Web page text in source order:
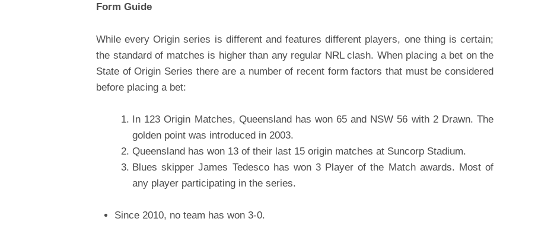
Form Guide
While every Origin series is different and features different players, one thing is certain;
the standard of matches is higher than any regular NRL clash. When placing a bet on the
State of Origin Series there are a number of recent form factors that must be considered
before placing a bet:
In 123 Origin Matches, Queensland has won 65 and NSW 56 with 2 Drawn. The
golden point was introduced in 2003.
Queensland has won 13 of their last 15 origin matches at Suncorp Stadium.
Blues skipper James Tedesco has won 3 Player of the Match awards. Most of
any player participating in the series.
Since 2010, no team has won 3-0.